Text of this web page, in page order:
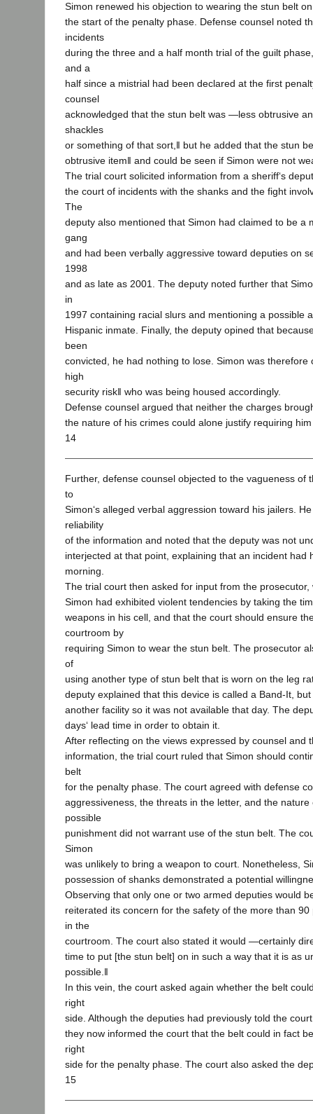
Simon renewed his objection to wearing the stun belt
the start of the penalty phase. Defense counsel noted
incidents
during the three and a half month trial of the guilt
and a
half since a mistrial had been declared at the first
counsel
acknowledged that the stun belt was ―less obtrusive
shackles
or something of that sort,‖ but he added that the stun
obtrusive item‖ and could be seen if Simon were not
The trial court solicited information from a sheriff‘s
the court of incidents with the shanks and the fight
The
deputy also mentioned that Simon had claimed to be a
gang
and had been verbally aggressive toward deputies on
1998
and as late as 2001. The deputy noted further that
in
1997 containing racial slurs and mentioning a possible
Hispanic inmate. Finally, the deputy opined that
been
convicted, he had nothing to lose. Simon was
high
security risk‖ who was being housed accordingly.
Defense counsel argued that neither the charges
the nature of his crimes could alone justify requiring
14
Further, defense counsel objected to the vagueness of
to
Simon‘s alleged verbal aggression toward his jailers.
reliability
of the information and noted that the deputy was not
interjected at that point, explaining that an incident had
morning.
The trial court then asked for input from the prosecutor,
Simon had exhibited violent tendencies by taking the
weapons in his cell, and that the court should ensure
courtroom by
requiring Simon to wear the stun belt. The prosecutor
of
using another type of stun belt that is worn on the leg
deputy explained that this device is called a Band-It,
another facility so it was not available that day. The
days‘ lead time in order to obtain it.
After reflecting on the views expressed by counsel and
information, the trial court ruled that Simon should
belt
for the penalty phase. The court agreed with defense
aggressiveness, the threats in the letter, and the
possible
punishment did not warrant use of the stun belt. The
Simon
was unlikely to bring a weapon to court. Nonetheless,
possession of shanks demonstrated a potential
Observing that only one or two armed deputies would
reiterated its concern for the safety of the more than
in the
courtroom. The court also stated it would ―certainly
time to put [the stun belt] on in such a way that it is as
possible.‖
In this vein, the court asked again whether the belt
right
side. Although the deputies had previously told the
they now informed the court that the belt could in fact
right
side for the penalty phase. The court also asked the
15